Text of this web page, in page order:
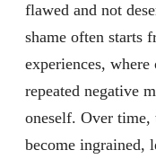
flawed and not
shame often starts
experiences,
repeated negative
oneself. Over time,
become ingrained,